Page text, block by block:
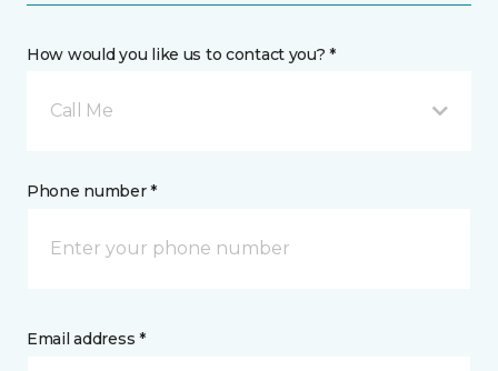
How would you like us to contact you? *
Call Me
Phone number *
Email address *